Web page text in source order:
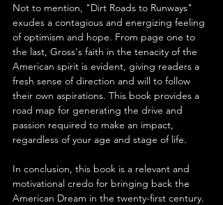
Not to mention, "Dirt Roads to Runways"
exudes a contagious and energizing feeling
of optimism and hope. From page one to
the last, Gross's faith in the tenacity of the
American spirit is evident, giving readers a
fresh sense of direction and will to follow
their own aspirations. This book provides a
road map for generating the drive and
passion required to make an impact,
regardless of your age and stage of life.
In conclusion, this book is a relevant and
motivational credo for bringing back the
American Dream in the twenty-first century.